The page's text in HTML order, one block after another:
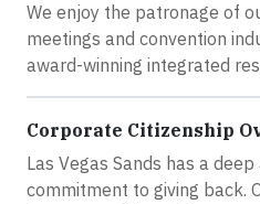
We enjoy the patronage of
meetings and convention
award-winning integrated
Corporate Citizenship
Las Vegas Sands has a
commitment to giving back.